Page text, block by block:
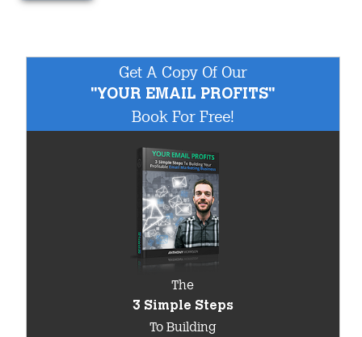
Get A Copy Of Our
"YOUR EMAIL PROFITS"
Book For Free!
The
3 Simple Steps
To Building